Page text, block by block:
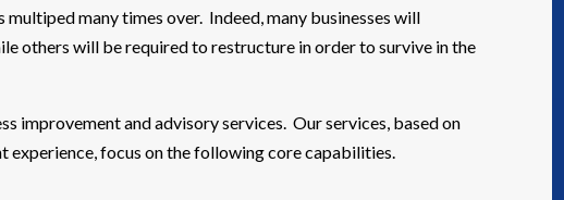
many times over. Indeed, many businesses will
others will be required to restructure in order to survive in the
improvement and advisory services. Our services, based on
experience, focus on the following core capabilities.